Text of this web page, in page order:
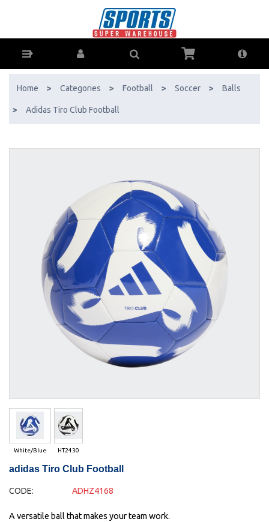
& ZipPay Available!
Home > Categories > Football > Soccer > Balls
> Adidas Tiro Club Football
White/Blue HT2430
adidas Tiro Club Football
CODE: ADHZ4168
A versatile ball that makes your team work.